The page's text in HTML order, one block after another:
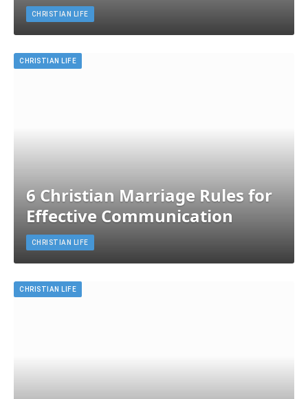
CHRISTIAN LIFE
CHRISTIAN LIFE
6 Christian Marriage Rules for
Effective Communication
CHRISTIAN LIFE
CHRISTIAN LIFE